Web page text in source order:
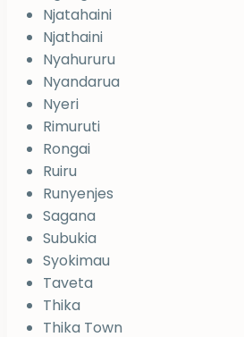
Njatahaini
Njathaini
Nyahururu
Nyandarua
Nyeri
Rimuruti
Rongai
Ruiru
Runyenjes
Sagana
Subukia
Syokimau
Taveta
Thika
Thika Town